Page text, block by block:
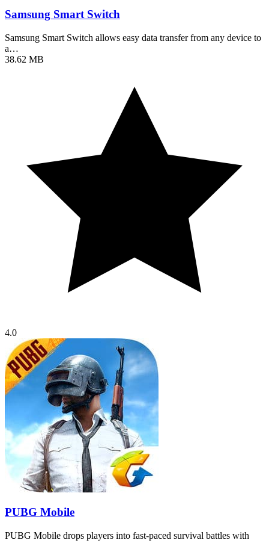
Samsung Smart Switch
Samsung Smart Switch allows easy data transfer from any device to
a…
38.62 MB
4.0
PUBG Mobile
PUBG Mobile drops players into fast-paced survival battles with